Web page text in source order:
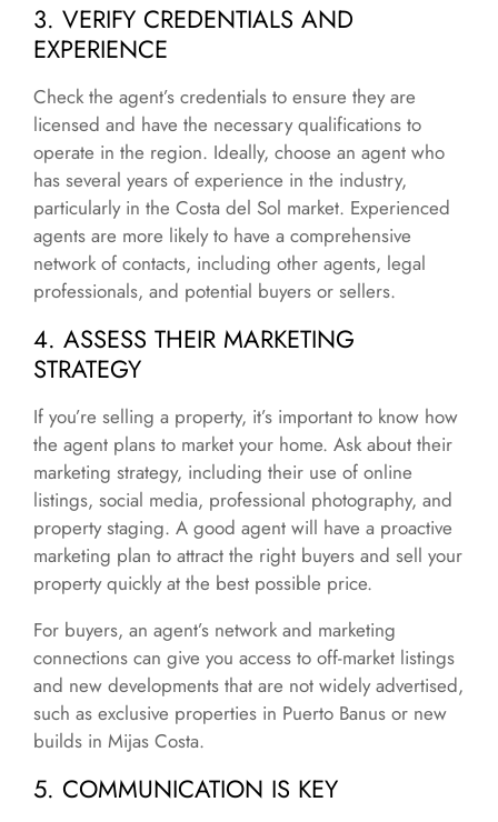
3. VERIFY CREDENTIALS AND
EXPERIENCE
Check the agent’s credentials to ensure they are
licensed and have the necessary qualifications to
operate in the region. Ideally, choose an agent who
has several years of experience in the industry,
particularly in the Costa del Sol market. Experienced
agents are more likely to have a comprehensive
network of contacts, including other agents, legal
professionals, and potential buyers or sellers.
4. ASSESS THEIR MARKETING
STRATEGY
If you’re selling a property, it’s important to know how
the agent plans to market your home. Ask about their
marketing strategy, including their use of online
listings, social media, professional photography, and
property staging. A good agent will have a proactive
marketing plan to attract the right buyers and sell your
property quickly at the best possible price.
For buyers, an agent’s network and marketing
connections can give you access to off-market listings
and new developments that are not widely advertised,
such as exclusive properties in Puerto Banus or new
builds in Mijas Costa.
5. COMMUNICATION IS KEY